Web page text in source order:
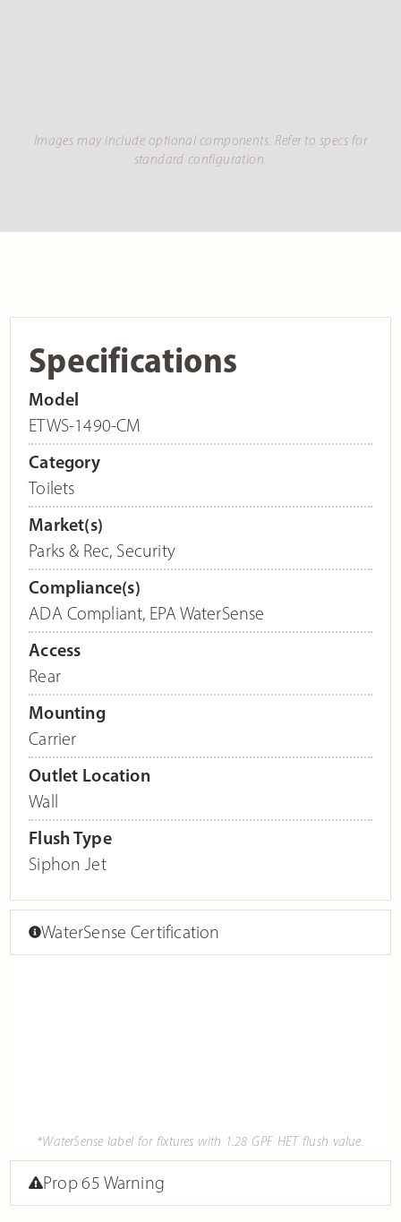
Images may include optional components. Refer to specs for
standard configuration.
Specifications
Model
ETWS-1490-CM
Category
Toilets
Market(s)
Parks & Rec, Security
Compliance(s)
ADA Compliant, EPA WaterSense
Access
Rear
Mounting
Carrier
Outlet Location
Wall
Flush Type
Siphon Jet
WaterSense Certification
*WaterSense label for fixtures with 1.28 GPF HET flush value.
Prop 65 Warning